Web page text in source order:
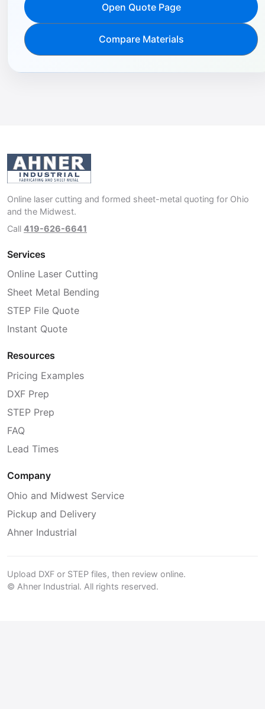
Open Quote Page
Compare Materials
Online laser cutting and formed sheet-metal quoting for Ohio
and the Midwest.
Call 419-626-6641
Services
Online Laser Cutting
Sheet Metal Bending
STEP File Quote
Instant Quote
Resources
Pricing Examples
DXF Prep
STEP Prep
FAQ
Lead Times
Company
Ohio and Midwest Service
Pickup and Delivery
Ahner Industrial
Upload DXF or STEP files, then review online.
© Ahner Industrial. All rights reserved.